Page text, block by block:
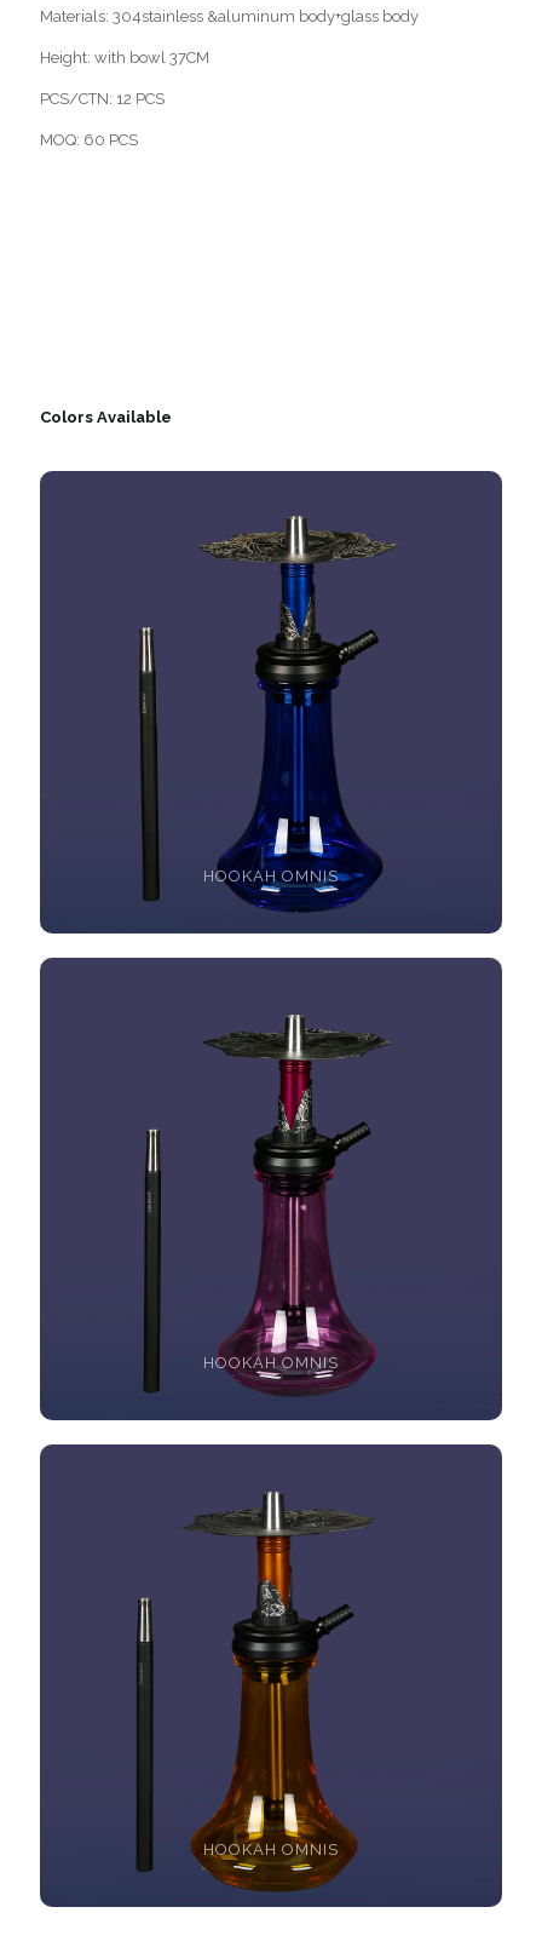
Materials: 304stainless &aluminum body+glass body
Height: with bowl 37CM
PCS/CTN: 12 PCS
MOQ: 60 PCS
Colors Available
HOOKAH OMNIS
HOOKAH OMNIS
HOOKAH OMNIS